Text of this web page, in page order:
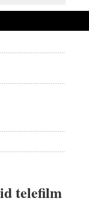
telefilm